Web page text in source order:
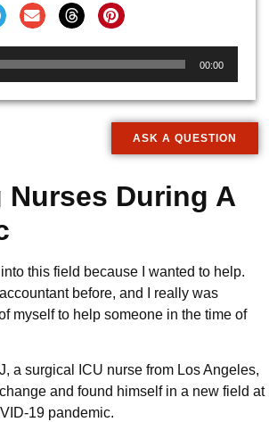
00:00
ASK A QUESTION
Nurses During A
into this field because I wanted to help.
before, and I really was
myself to help someone in the time of
a surgical ICU nurse from Los Angeles,
and found himself in a new field at
19 pandemic.